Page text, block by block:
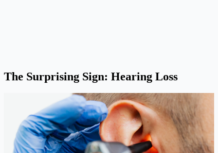
The Surprising Sign: Hearing Loss